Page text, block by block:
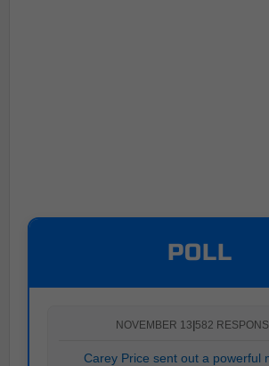
POLL
NOVEMBER 13 582
Carey Price sent out a powerful